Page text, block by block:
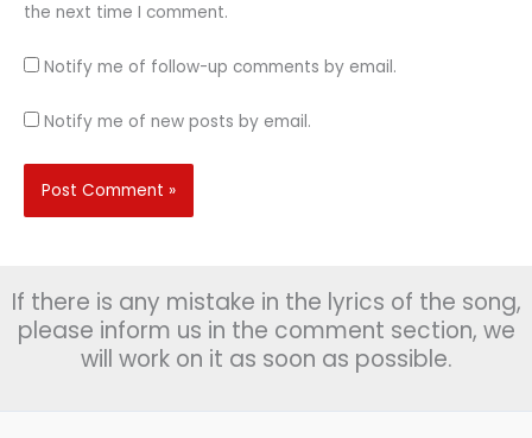
the next time I comment.
Notify me of follow-up comments by email.
Notify me of new posts by email.
If there is any mistake in the lyrics of the song,
please inform us in the comment section, we
will work on it as soon as possible.